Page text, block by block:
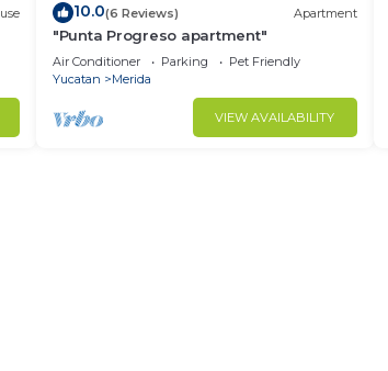
10.0(6 Reviews) Apartment
"Punta Progreso apartment"
Air Conditioner Parking
Pet Friendly
Yucatan
Merida
VIEW AVAILABILITY